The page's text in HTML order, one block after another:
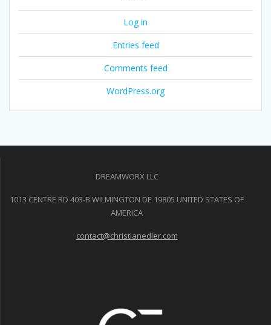
Log in
Entries feed
Comments feed
WordPress.org
DREAMWORX LLC
1013 CENTRE RD 403-B WILMINGTON DE 19805 UNITED STATES OF
AMERICA
contact@christianedler.com